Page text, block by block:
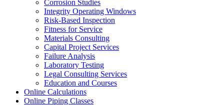
Corrosion Studies
Integrity Operating Windows
Risk-Based Inspection
Fitness for Service
Materials Consulting
Capital Project Services
Failure Analysis
Laboratory Testing
Legal Consulting Services
Education and Courses
Online Calculations
Online Piping Classes